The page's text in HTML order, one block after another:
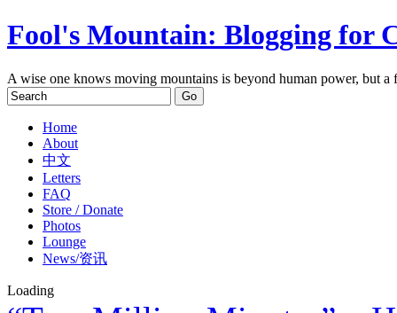
Fool's Mountain: Blogging for
A wise one knows moving mountains is beyond human power, but
Home
About
中文
Letters
FAQ
Store / Donate
Photos
Lounge
News/资讯
Loading